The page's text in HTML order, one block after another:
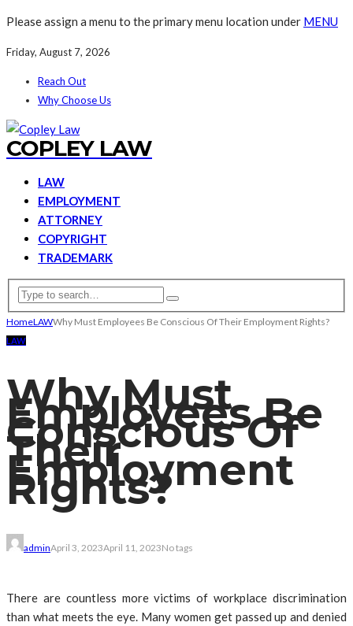
Please assign a menu to the primary menu location under MENU
Friday, August 7, 2026
Reach Out
Why Choose Us
COPLEY LAW
LAW
EMPLOYMENT
ATTORNEY
COPYRIGHT
TRADEMARK
HomeLAWWhy Must Employees Be Conscious Of Their Employment Rights?
LAW
Why Must
Employees Be
Conscious Of
Their
Employment
Rights?
adminApril 3, 2023April 11, 2023No tags
There are countless more victims of workplace discrimination
than what meets the eye. Many women get passed up and denied